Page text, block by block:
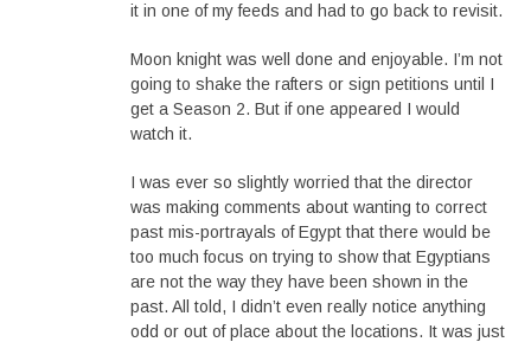
it in one of my feeds and had to go back to revisit.
Moon knight was well done and enjoyable. I’m not
going to shake the rafters or sign petitions until I
get a Season 2. But if one appeared I would
watch it.
I was ever so slightly worried that the director
was making comments about wanting to correct
past mis-portrayals of Egypt that there would be
too much focus on trying to show that Egyptians
are not the way they have been shown in the
past. All told, I didn’t even really notice anything
odd or out of place about the locations. It was just